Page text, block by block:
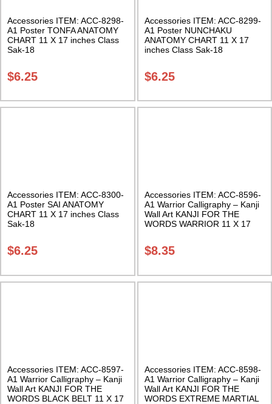
Accessories ITEM: ACC-8298-
A1 Poster TONFA ANATOMY
CHART 11 X 17 inches Class
Sak-18
$6.25
Accessories ITEM: ACC-8299-
A1 Poster NUNCHAKU
ANATOMY CHART 11 X 17
inches Class Sak-18
$6.25
Accessories ITEM: ACC-8300-
A1 Poster SAI ANATOMY
CHART 11 X 17 inches Class
Sak-18
$6.25
Accessories ITEM: ACC-8596-
A1 Warrior Calligraphy – Kanji
Wall Art KANJI FOR THE
WORDS WARRIOR 11 X 17
$8.35
Accessories ITEM: ACC-8597-
A1 Warrior Calligraphy – Kanji
Wall Art KANJI FOR THE
WORDS BLACK BELT 11 X 17
Accessories ITEM: ACC-8598-
A1 Warrior Calligraphy – Kanji
Wall Art KANJI FOR THE
WORDS EXTREME MARTIAL